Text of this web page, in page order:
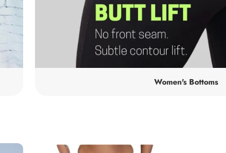
Women's Bottoms